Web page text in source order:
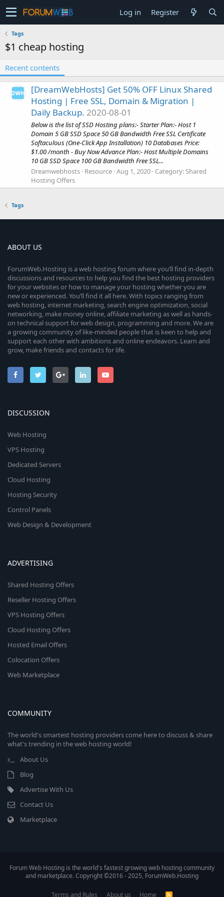
Log in Register
Tags
$1 cheap hosting
Recent contents
[DreamWebHosts] Get 50% OFF Linux Shared
Hosting | Free SSL, Domain & Migration |
Daily Backup. 2020-08-01
Below is the list of SSD Hosting plans:- Starter Plan:- Host 1
Domain 5 GB SSD Space 50 GB Bandwidth Free SSL Certificate
Softaculous (One-Click App Installation) 10 Databases Price:
$1.00 /month - Buy Now Advance Plan:- Host Multiple Domains
10 GB SSD Space 100 GB Bandwidth Free SSL...
Dreamwebhosts Resource Aug 1, 2020 Category:Shared
Hosting Offers
Tags
ABOUT US
ForumWeb.Hosting is a web hosting forum where you’ll find in-depth
discussions and resources to help you find the best hosting providers
for your websites or how to manage your hosting whether you are
new or experienced. You’ll find it all here. With topics ranging from
web hosting, internet marketing, search engine optimization, social
networking, make money online, affiliate marketing as well as hands-
on technical support for web design, programming and more. We are
a growing community of like-minded people that is keen to help and
support each other with ambitions and online endeavors. Learn and
grow, make friends and contacts for life.
DISCUSSION
Web Hosting
VPS Hosting
Dedicated Servers
Cloud Hosting
Hosting Security
Control Panels
Web Design & Development
ADVERTISING
Shared Hosting Offers
Reseller Hosting Offers
VPS Hosting Offers
Cloud Hosting Offers
Hosted Email Offers
Colocation Offers
Web Marketplace
COMMUNITY
The world's smartest hosting providers come here to discuss & share
what's trending in the web hosting world!
About Us
Blog
Advertise With Us
Contact Us
Marketplace
Forum Web Hosting is the world's fastest growing web hosting community
and marketplace. Copyright ©2016 - 2025, ForumWeb.Hosting
Terms and Rules About us Home